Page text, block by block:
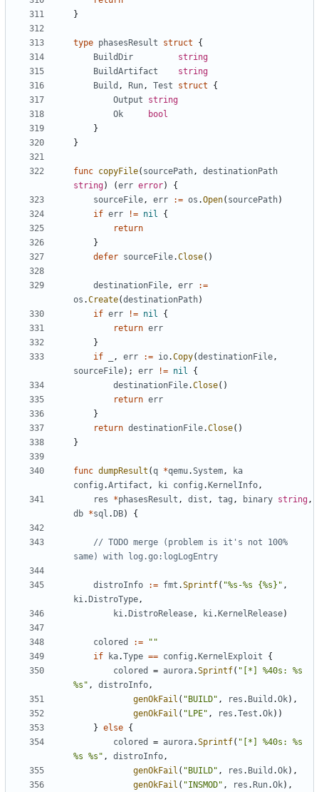
}
type phasesResult struct
{
BuildDir
string
BuildArtifact
string
Build , Run, Test struct
{
Output
string
Ok
bool
}
}
func copyFile( sourcePath,
destinationPath
string) (err error)
{
sourceFile, err := os .Open( sourcePath)
if err != nil
{
return
}
defer sourceFile.Close()
destinationFile, err
:=
os .Create(destinationPath)
if err != nil
{
return err
}
if
, err := io.Copy(destinationFile,
sourceFile); err != nil
{
destinationFile.Close()
return err
}
return destinationFile.Close()
}
func dumpResult (q *qemu.System,
ka
config .Artifact , ki config . KernelInfo,
res
*phasesResult , dist , tag , binary string,
db *sql . DB) {
// TODO merge (problem is it's not 100%
same) with log.go:logLogEntry
distroInfo := fmt .Sprintf( "%s-%s {%s}" ,
ki. DistroType,
ki. DistroRelease, ki. KernelRelease)
colored :=
""
if
ka.Type == config . KernelExploit
{
colored
= aurora.Sprintf( "[*] %40s: %s
%s" , distroInfo,
genOkFail ( "BUILD" , res . Build .Ok),
genOkFail ( "LPE" , res .Test .Ok))
} else {
colored
= aurora.Sprintf( "[*] %40s: %s
%s %s" , distroInfo,
genOkFail ( "BUILD" , res . Build .Ok),
genOkFail ( "INSMOD" , res . Run.Ok),